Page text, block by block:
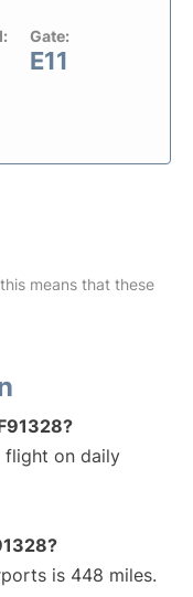
Gate:
E11
means that these
flight on daily
is 448 miles.